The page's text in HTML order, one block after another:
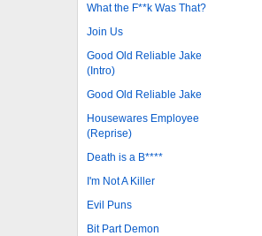
What the F**k Was That?
Join Us
Good Old Reliable Jake
(Intro)
Good Old Reliable Jake
Housewares Employee
(Reprise)
Death is a B****
I'm Not A Killer
Evil Puns
Bit Part Demon